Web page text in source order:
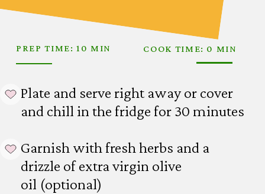
PREP TIME: 10 MIN
Plate and serve right away or cover
and chill in the fridge for 30 minutes
Garnish with fresh herbs and a
drizzle of extra virgin olive
oil (optional)
COOK TIME: 0 MIN